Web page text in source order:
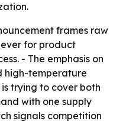
frames raw
for product
- The emphasis on
high-temperature
trying to cover both
with one supply
signals competition